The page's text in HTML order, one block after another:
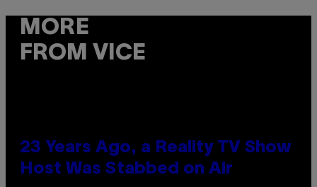
MORE
FROM VICE
23 Years Ago, a Reality TV Show
Host Was Stabbed on Air